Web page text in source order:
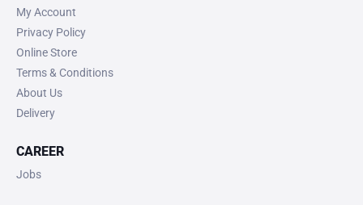
My Account
Privacy Policy
Online Store
Terms & Conditions
About Us
Delivery
CAREER
Jobs